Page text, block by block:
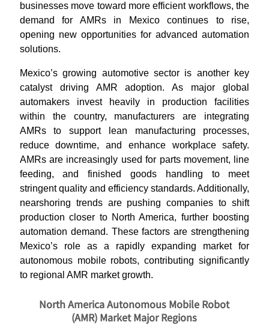
businesses move toward more efficient workflows, the
demand for AMRs in Mexico continues to rise,
opening new opportunities for advanced automation
solutions.
Mexico’s growing automotive sector is another key
catalyst driving AMR adoption. As major global
automakers invest heavily in production facilities
within the country, manufacturers are integrating
AMRs to support lean manufacturing processes,
reduce downtime, and enhance workplace safety.
AMRs are increasingly used for parts movement, line
feeding, and finished goods handling to meet
stringent quality and efficiency standards. Additionally,
nearshoring trends are pushing companies to shift
production closer to North America, further boosting
automation demand. These factors are strengthening
Mexico’s role as a rapidly expanding market for
autonomous mobile robots, contributing significantly
to regional AMR market growth.
North America Autonomous Mobile Robot
(AMR) Market Major Regions